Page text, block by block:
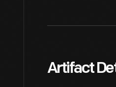
Artifact